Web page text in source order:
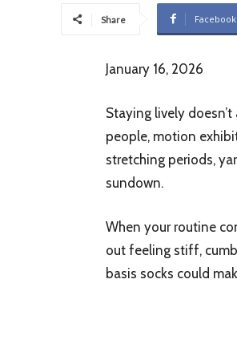
Share Facebook
January 16, 2026
Staying lively
people, motion
stretching periods,
sundown.
When your routine
out feeling stiff,
basis socks could